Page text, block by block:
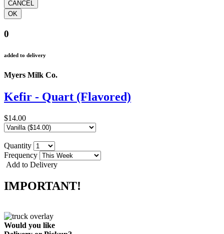
0
added to delivery
Myers Milk Co.
Kefir - Quart (Flavored)
$14.00
Quantity
Frequency
Add to Delivery
IMPORTANT!
Would you like